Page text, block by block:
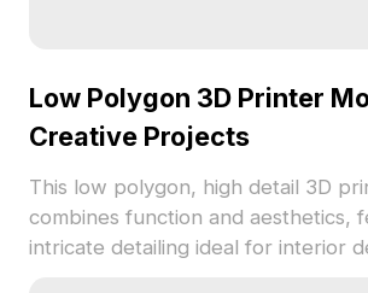
Low Polygon 3D Printer
Creative Projects
This low polygon, high detail 3D
combines function and aesthetics,
intricate detailing ideal for interior